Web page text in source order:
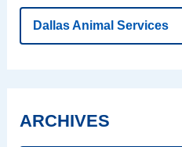
Dallas Animal Services
ARCHIVES